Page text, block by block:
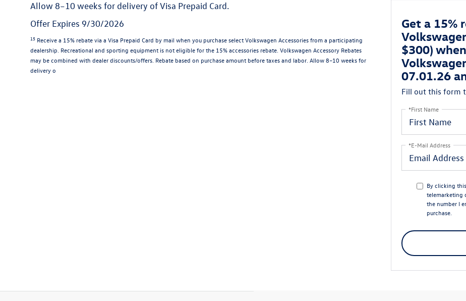
Allow 8–10 weeks for delivery of Visa Prepaid Card.
Offer Expires 9/30/2026
15 Receive a 15% rebate via a Visa Prepaid Card by mail when you purchase select Volkswagen Accessories from a participating
dealership. Recreational and sporting equipment is not eligible for the 15% accessories rebate. Volkswagen Accessory Rebates
may be combined with dealer discounts/offers. Rebate based on purchase amount before taxes and labor. Allow 8–10 weeks for
delivery o
Get a 15%
$300)
07.01.26
Fill out this form
*First Name
*E-Mail Address
By clicking
telemarketing
the number I
purchase.